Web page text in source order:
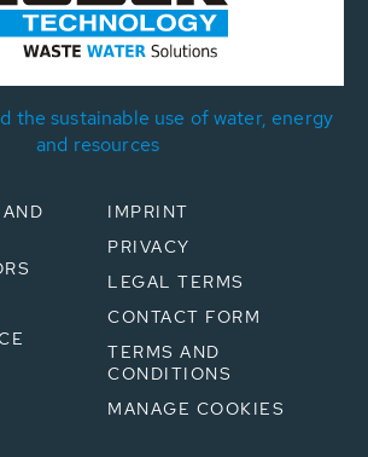
the sustainable use of water, energy
and resources
IMPRINT
PRIVACY
LEGAL TERMS
CONTACT FORM
TERMS AND
CONDITIONS
MANAGE COOKIES